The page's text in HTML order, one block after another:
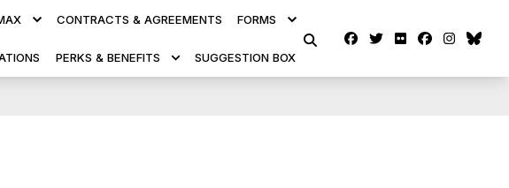
CONTRACTS & AGREEMENTS FORMS
PERKS & BENEFITS SUGGESTION BOX
SEARCH
Facebook
TwitterFlickrfacebook